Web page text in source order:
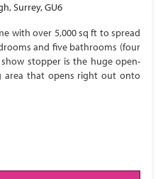
Surrey, GU6
with over 5,000 sq ft to spread
and five bathrooms (four
stopper is the huge open-
area that opens right out onto